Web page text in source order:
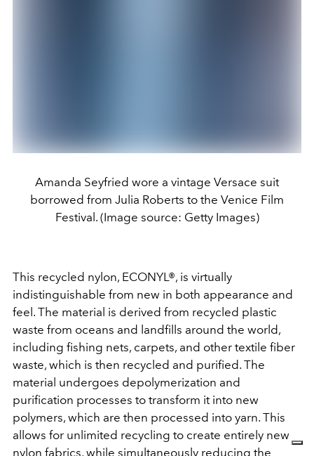
Amanda Seyfried wore a vintage Versace suit
borrowed from Julia Roberts to the Venice Film
Festival. (Image source: Getty Images)
This recycled nylon, ECONYL®, is virtually
indistinguishable from new in both appearance and
feel. The material is derived from recycled plastic
waste from oceans and landfills around the world,
including fishing nets, carpets, and other textile fiber
waste, which is then recycled and purified. The
material undergoes depolymerization and
purification processes to transform it into new
polymers, which are then processed into yarn. This
allows for unlimited recycling to create entirely new
nylon fabrics, while simultaneously reducing the